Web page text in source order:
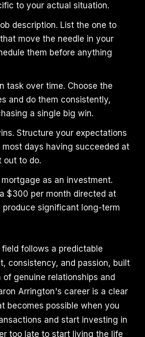
to your actual situation.
description. List the one to
move the needle in your
them before anything
task over time. Choose the
and do them consistently,
a single big win.
Structure your expectations
days having succeeded at
out to do.
as an investment.
$300 per month directed at
produce significant long-term
follows a predictable
consistency, and passion, built
of genuine relationships and
Arrington's career is a clear
becomes possible when you
and start investing in
too late to start living the life